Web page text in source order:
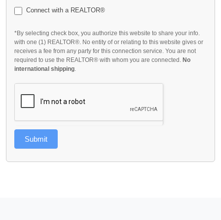
Connect with a REALTOR®
*By selecting check box, you authorize this website to share your info.
with one (1) REALTOR®. No entity of or relating to this website gives or
receives a fee from any party for this connection service. You are not
required to use the REALTOR® with whom you are connected. No
international shipping
Submit